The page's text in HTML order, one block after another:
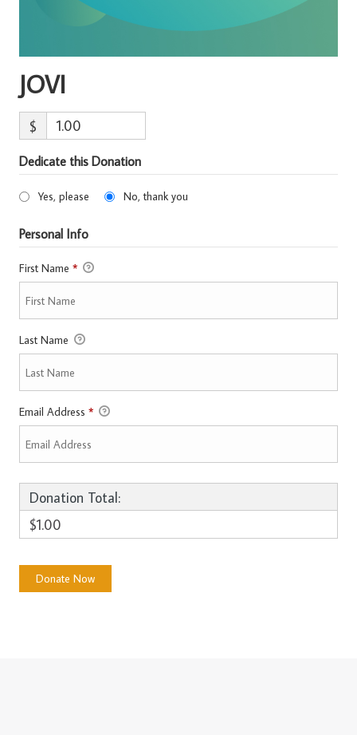
JOVI
$
Dedicate this Donation
Yes, please No, thank you
Personal Info
First Name *
Last Name
Email Address *
Donation Total:
$1.00